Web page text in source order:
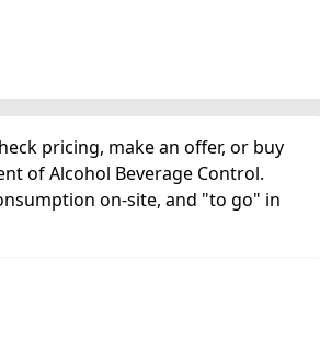
pricing, make an offer, or buy
of Alcohol Beverage Control.
on-site, and "to go" in